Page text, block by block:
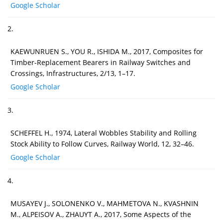
Google Scholar
2.
KAEWUNRUEN S., YOU R., ISHIDA M., 2017, Composites for
Timber-Replacement Bearers in Railway Switches and
Crossings, Infrastructures, 2/13, 1–17.
Google Scholar
3.
SCHEFFEL H., 1974, Lateral Wobbles Stability and Rolling
Stock Ability to Follow Curves, Railway World, 12, 32–46.
Google Scholar
4.
MUSAYEV J., SOLONENKO V., MAHMETOVA N., KVASHNIN
M., ALPEISOV A., ZHAUYT A., 2017, Some Aspects of the